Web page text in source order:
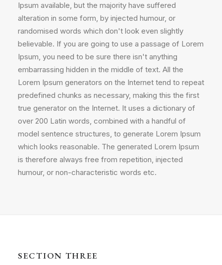
Ipsum available, but the majority have suffered
alteration in some form, by injected humour, or
randomised words which don't look even slightly
believable. If you are going to use a passage of Lorem
Ipsum, you need to be sure there isn't anything
embarrassing hidden in the middle of text. All the
Lorem Ipsum generators on the Internet tend to repeat
predefined chunks as necessary, making this the first
true generator on the Internet. It uses a dictionary of
over 200 Latin words, combined with a handful of
model sentence structures, to generate Lorem Ipsum
which looks reasonable. The generated Lorem Ipsum
is therefore always free from repetition, injected
humour, or non-characteristic words etc.
SECTION THREE